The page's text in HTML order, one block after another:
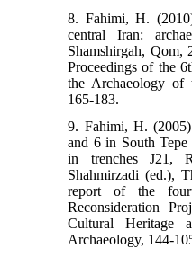
8. Fahimi, H.
central Iran:
Shamshirgah, Qom,
Proceedings of the
the Archaeology of
165-183.
9. Fahimi, H.
and 6 in South
in trenches J21,
Shahmirzadi (ed.),
report of the
Reconsideration
Cultural Heritage
Archaeology, 144-